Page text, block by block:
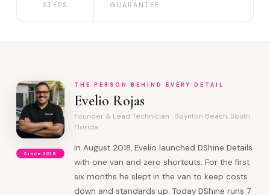
STEPS
GUARANTEE
Since 2018
THE PERSON BEHIND EVERY DETAIL
Evelio Rojas
Founder & Lead Technician · Boynton Beach, South
Florida
In August 2018, Evelio launched DShine Details
with one van and zero shortcuts. For the first
six months he slept in the van to keep costs
down and standards up. Today DShine runs 7